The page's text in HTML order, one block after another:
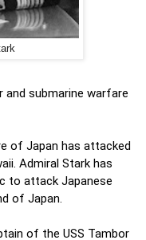
and submarine warfare
of Japan has attacked
Admiral Stark has
to attack Japanese
of Japan.
of the USS Tambor